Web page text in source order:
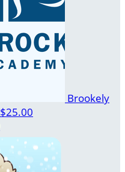
Brookely
$25.00